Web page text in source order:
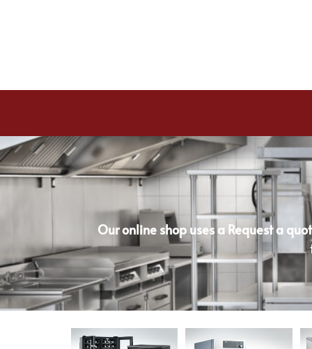
Our online shop uses a Request a